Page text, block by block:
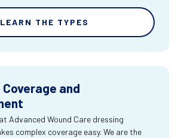
LEARN THE TYPES
Coverage and
Advanced Wound Care dressing
complex coverage easy. We are the